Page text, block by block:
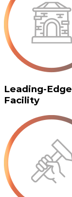
Leading-Edge
Facility